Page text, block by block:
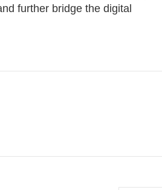
further bridge the digital